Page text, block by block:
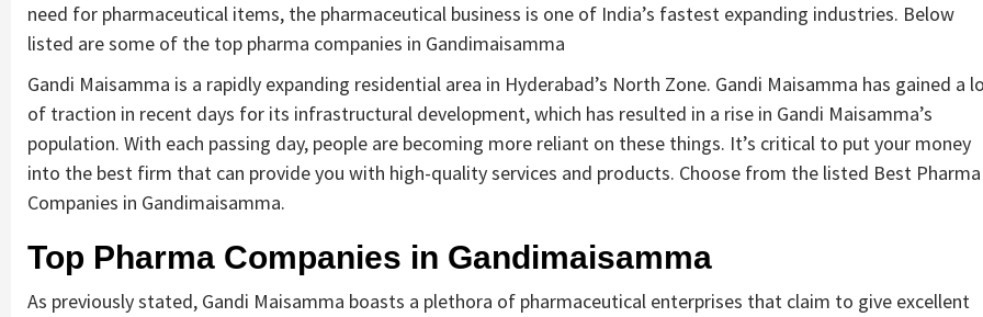
need for pharmaceutical items, the pharmaceutical business is one of India’s fastest expanding industries. Below
listed are some of the top pharma companies in Gandimaisamma
Gandi Maisamma is a rapidly expanding residential area in Hyderabad’s North Zone. Gandi Maisamma has gained a
of traction in recent days for its infrastructural development, which has resulted in a rise in Gandi Maisamma’s
population. With each passing day, people are becoming more reliant on these things. It’s critical to put your money
into the best firm that can provide you with high-quality services and products. Choose from the listed Best Pharma
Companies in Gandimaisamma.
Top Pharma Companies in Gandimaisamma
As previously stated, Gandi Maisamma boasts a plethora of pharmaceutical enterprises that claim to give excellent